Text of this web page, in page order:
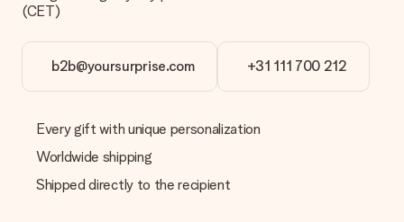
(CET)
b2b@yoursurprise.com +31 111 700 212
Every gift with unique personalization
Worldwide shipping
Shipped directly to the recipient